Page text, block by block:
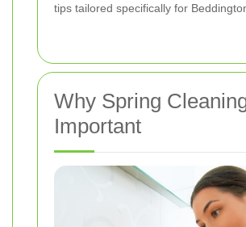
tips tailored specifically for
Why Spring
Important